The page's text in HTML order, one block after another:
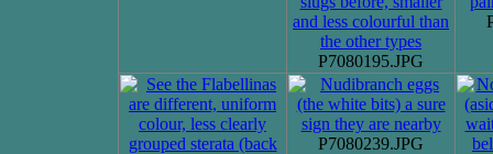
P7080195.JPG
P7080239.JPG